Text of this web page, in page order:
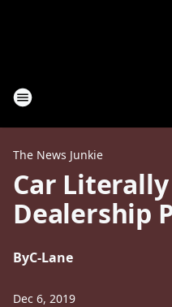
The News Junkie
Car
Dealership
ByC-Lane
Dec 6, 2019